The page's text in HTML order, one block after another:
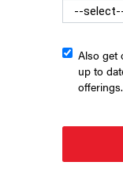
The hiring of White
Also get
up to
offerings.